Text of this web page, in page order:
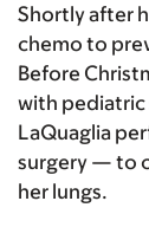
Shortly after
chemo to
Before
with pediatric
LaQuaglia
surgery — to
her lungs.